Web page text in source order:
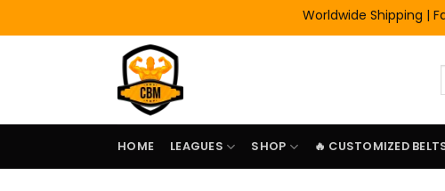
to
Worldwide Shipping | Fast
HOME LEAGUES SHOP 🔥 CUSTOMIZED